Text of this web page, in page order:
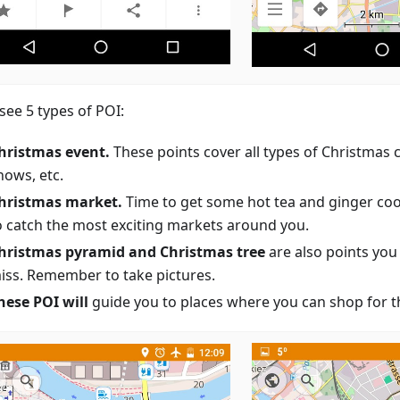
5 types of POI:
event. These points cover all types of Christmas
etc.
market. Time to get some hot tea and ginger
catch the most exciting markets around you.
pyramid and Christmas treeare also points
Remember to take pictures.
POI will guide you to places where you can shop for